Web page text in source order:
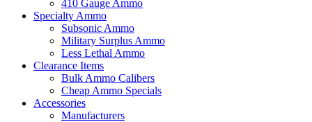
410 Gauge Ammo
Specialty Ammo
Subsonic Ammo
Military Surplus Ammo
Less Lethal Ammo
Clearance Items
Bulk Ammo Calibers
Cheap Ammo Specials
Accessories
Manufacturers